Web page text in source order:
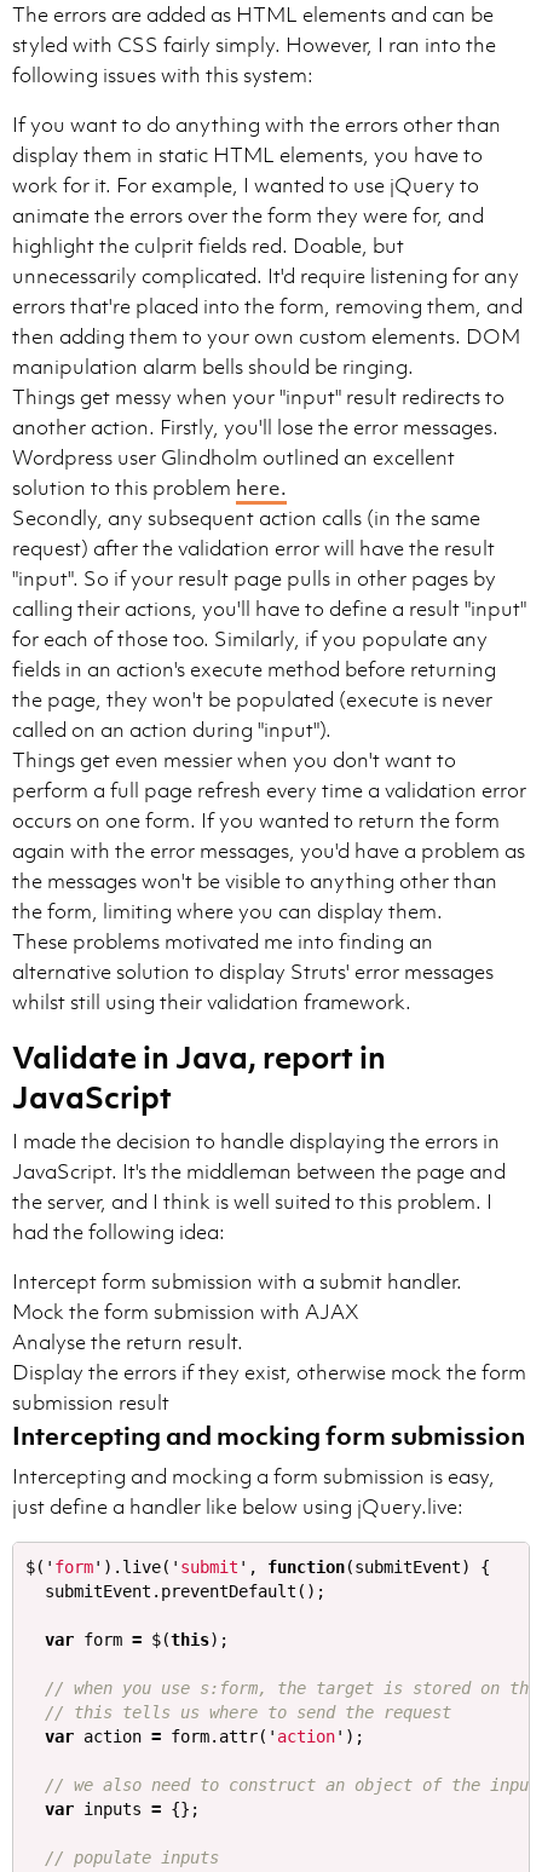
The errors are added as HTML elements and can be
styled with CSS fairly simply. However, I ran into the
following issues with this system:
If you want to do anything with the errors other than
display them in static HTML elements, you have to
work for it. For example, I wanted to use jQuery to
animate the errors over the form they were for, and
highlight the culprit fields red. Doable, but
unnecessarily complicated. It'd require listening for any
errors that're placed into the form, removing them, and
then adding them to your own custom elements. DOM
manipulation alarm bells should be ringing.
Things get messy when your "input" result redirects to
another action. Firstly, you'll lose the error messages.
Wordpress user Glindholm outlined an excellent
solution to this problem here.
Secondly, any subsequent action calls (in the same
request) after the validation error will have the result
"input". So if your result page pulls in other pages by
calling their actions, you'll have to define a result "input"
for each of those too. Similarly, if you populate any
fields in an action's execute method before returning
the page, they won't be populated (execute is never
called on an action during "input").
Things get even messier when you don't want to
perform a full page refresh every time a validation error
occurs on one form. If you wanted to return the form
again with the error messages, you'd have a problem as
the messages won't be visible to anything other than
the form, limiting where you can display them.
These problems motivated me into finding an
alternative solution to display Struts' error messages
whilst still using their validation framework.
Validate in Java, report in
JavaScript
I made the decision to handle displaying the errors in
JavaScript. It's the middleman between the page and
the server, and I think is well suited to this problem. I
had the following idea:
Intercept form submission with a submit handler.
Mock the form submission with AJAX
Analyse the return result.
Display the errors if they exist, otherwise mock the form
submission result
Intercepting and mocking form submission
Intercepting and mocking a form submission is easy,
just define a handler like below using jQuery.live:
$( ' form' ). live( ' submit ' , function(submitEvent)
{
submitEvent . preventDefault ();
var form = $(this);
// when you use s:form, the target is stored on
// this tells us where to send the request
var action = form. attr( ' action' );
// we also need to construct an object of the
var inputs = {};
// populate inputs